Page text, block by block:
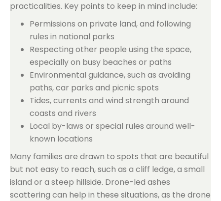
practicalities. Key points to keep in mind include:
Permissions on private land, and following
rules in national parks
Respecting other people using the space,
especially on busy beaches or paths
Environmental guidance, such as avoiding
paths, car parks and picnic spots
Tides, currents and wind strength around
coasts and rivers
Local by-laws or special rules around well-
known locations
Many families are drawn to spots that are beautiful
but not easy to reach, such as a cliff ledge, a small
island or a steep hillside. Drone-led ashes
scattering can help in these situations, as the drone